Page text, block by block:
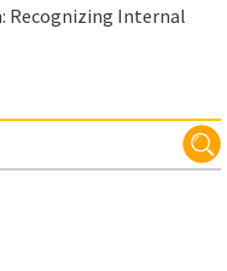
Recognizing Internal